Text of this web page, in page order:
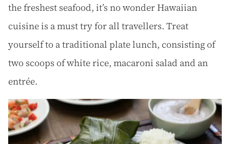
the freshest seafood, it’s no wonder Hawaiian
cuisine is a must try for all travellers. Treat
yourself to a traditional plate lunch, consisting of
two scoops of white rice, macaroni salad and an
entrée.